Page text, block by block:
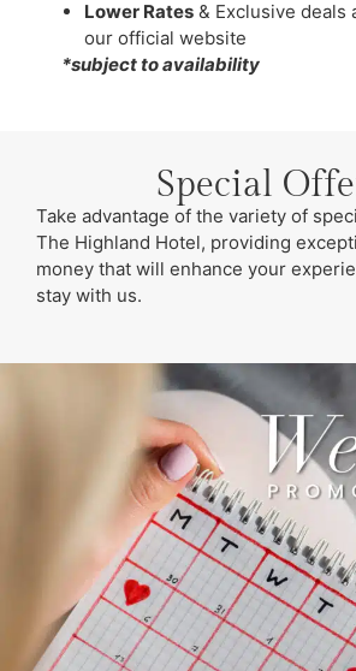
Lower Rates & Exclusive deals
our official website
*subject to availability
Special
Take advantage of the variety of
The Highland Hotel, providing
money that will enhance your
stay with us.